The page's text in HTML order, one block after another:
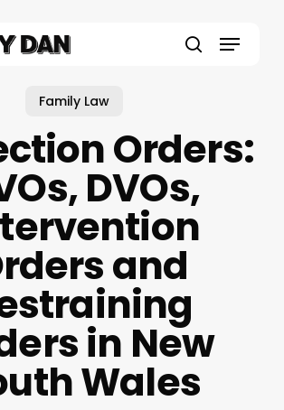
Menu
Family Law
Orders:
DVOs,
and
in New
Wales